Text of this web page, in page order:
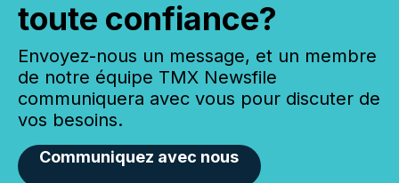
toute confiance?
Envoyez-nous un message, et un membre
de notre équipe TMX Newsfile
communiquera avec vous pour discuter de
vos besoins.
Communiquez avec nous